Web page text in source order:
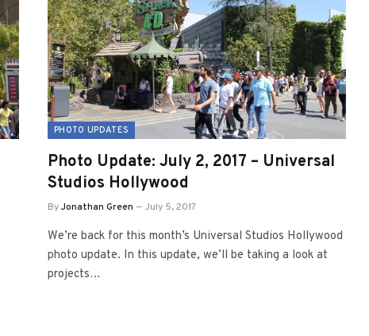
PHOTO UPDATES
Photo Update: July 2, 2017 – Universal
Studios Hollywood
ByJonathan Green July 5, 2017
We’re back for this month’s Universal Studios Hollywood
photo update. In this update, we’ll be taking a look at
projects…